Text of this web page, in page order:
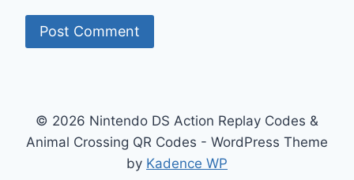
© 2026 Nintendo DS Action Replay Codes &
Animal Crossing QR Codes - WordPress Theme
by Kadence WP